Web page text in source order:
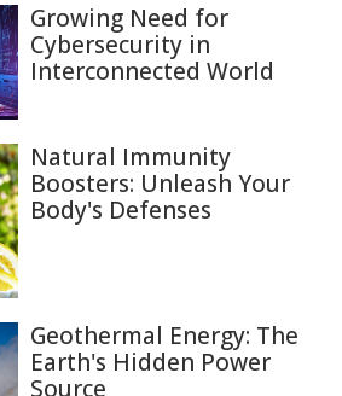
Growing Need for
Cybersecurity in
Interconnected World
Natural Immunity
Boosters: Unleash Your
Body's Defenses
Geothermal Energy: The
Earth's Hidden Power
Source